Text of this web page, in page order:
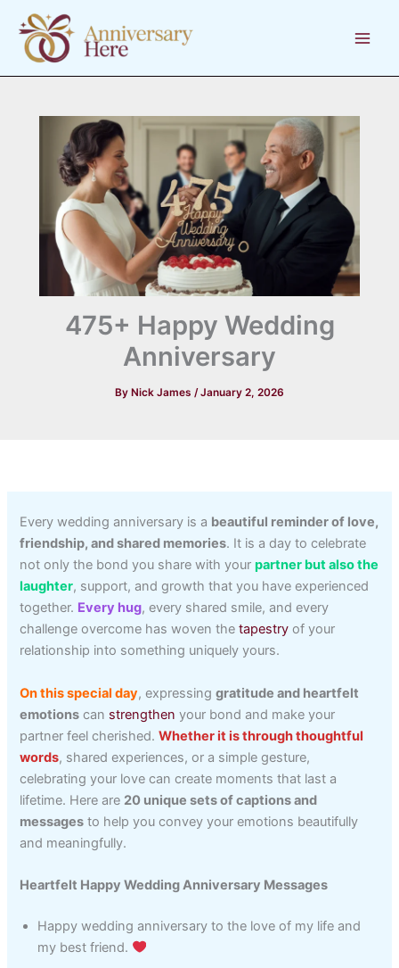
content
475+ Happy Wedding
Anniversary
By Nick James /January 2, 2026
Every wedding anniversary is a beautiful reminder of love,
friendship, and shared memories. It is a day to celebrate
not only the bond you share with yourpartner but also the
laughter, support, and growth that you have experienced
together. Every hug, every shared smile, and every
challenge overcome has woven thetapestry of your
relationship into something uniquely yours.
On this special day, expressinggratitude and heartfelt
emotions can strengthen your bond and make your
partner feel cherished.Whether it is through thoughtful
words, shared experiences, or a simple gesture,
celebrating your love can create moments that last a
lifetime. Here are 20 unique sets of captions and
messages to help you convey your emotions beautifully
and meaningfully.
Heartfelt Happy Wedding Anniversary Messages
Happy wedding anniversary to the love of my life and
my best friend.